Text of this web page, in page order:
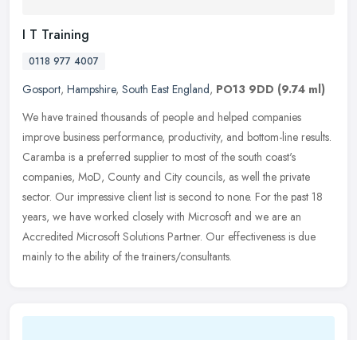
I T Training
0118 977 4007
Gosport, Hampshire, South East England, PO13 9DD (9.74 ml)
We have trained thousands of people and helped companies
improve business performance, productivity, and bottom-line results.
Caramba is a preferred supplier to most of the south coast's
companies, MoD, County and City councils, as well the private
sector. Our impressive client list is second to none. For the past 18
years, we have worked closely with Microsoft and we are an
Accredited Microsoft Solutions Partner. Our effectiveness is due
mainly to the ability of the trainers/consultants.